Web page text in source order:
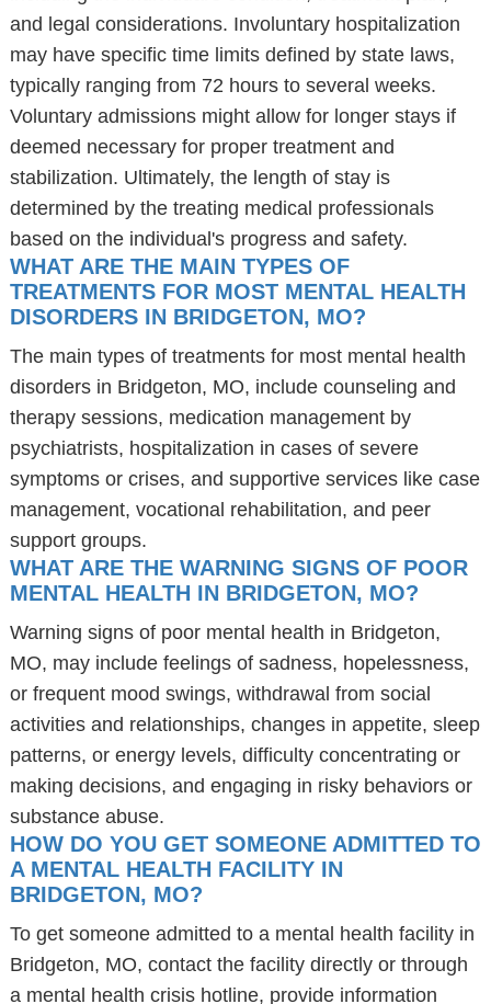
and legal considerations. Involuntary hospitalization
may have specific time limits defined by state laws,
typically ranging from 72 hours to several weeks.
Voluntary admissions might allow for longer stays if
deemed necessary for proper treatment and
stabilization. Ultimately, the length of stay is
determined by the treating medical professionals
based on the individual's progress and safety.
WHAT ARE THE MAIN TYPES OF
TREATMENTS FOR MOST MENTAL HEALTH
DISORDERS IN BRIDGETON, MO?
The main types of treatments for most mental health
disorders in Bridgeton, MO, include counseling and
therapy sessions, medication management by
psychiatrists, hospitalization in cases of severe
symptoms or crises, and supportive services like case
management, vocational rehabilitation, and peer
support groups.
WHAT ARE THE WARNING SIGNS OF POOR
MENTAL HEALTH IN BRIDGETON, MO?
Warning signs of poor mental health in Bridgeton,
MO, may include feelings of sadness, hopelessness,
or frequent mood swings, withdrawal from social
activities and relationships, changes in appetite, sleep
patterns, or energy levels, difficulty concentrating or
making decisions, and engaging in risky behaviors or
substance abuse.
HOW DO YOU GET SOMEONE ADMITTED TO
A MENTAL HEALTH FACILITY IN
BRIDGETON, MO?
To get someone admitted to a mental health facility in
Bridgeton, MO, contact the facility directly or through
a mental health crisis hotline, provide information